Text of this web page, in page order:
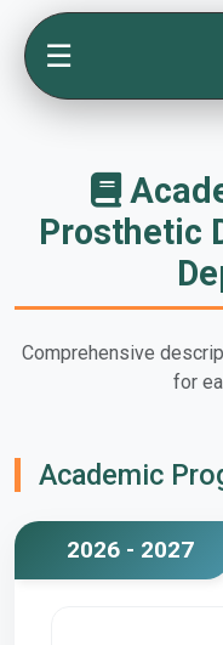
☰
Prosthetic
Comprehensive
for
Academic
2026 - 2027